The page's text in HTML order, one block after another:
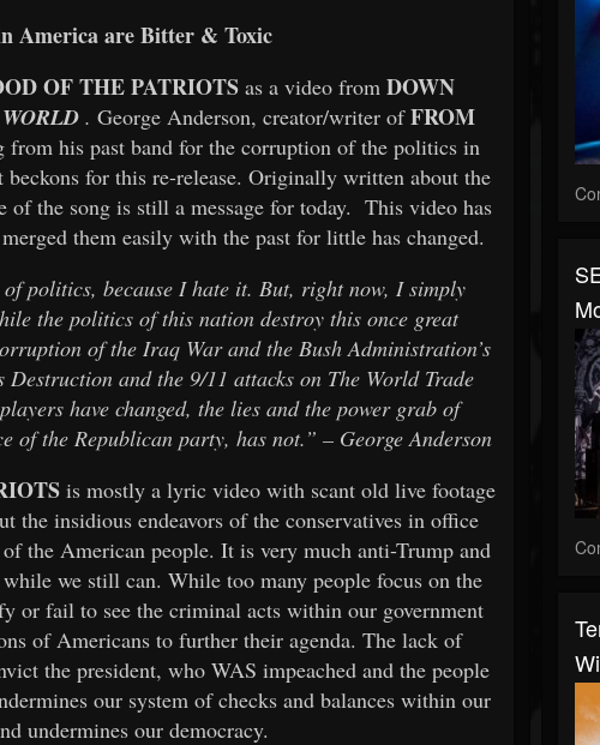
America are Bitter & Toxic
OF THE PATRIOTS as a video from DOWN
. George Anderson, creator/writer ofFROM
from his past band for the corruption of the politics in
for this re-release. Originally written about the
of the song is still a message for today. This video has
them easily with the past for little has changed.
politics, because I hate it. But, right now, I simply
the politics of this nation destroy this once great
of the Iraq War and the Bush Administration’s
Destruction and the 9/11 attacks on The World Trade
have changed, the lies and the power grab of
of the Republican party, has not.” – George Anderson
is mostly a lyric video with scant old live footage
the insidious endeavors of the conservatives in office
the American people. It is very much anti-Trump and
we still can. While too many people focus on the
or fail to see the criminal acts within our government
of Americans to further their agenda. The lack of
the president, who WAS impeached and the people
our system of checks and balances within our
undermines our democracy.